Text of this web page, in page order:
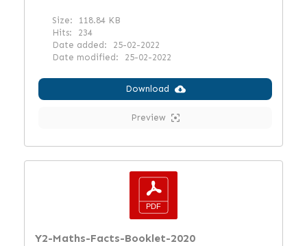
Size:
118.84 KB
Hits:
234
Date added:
25-02-2022
Date modified:
25-02-2022
Download
Preview
Y2-Maths-Facts-Booklet-2020